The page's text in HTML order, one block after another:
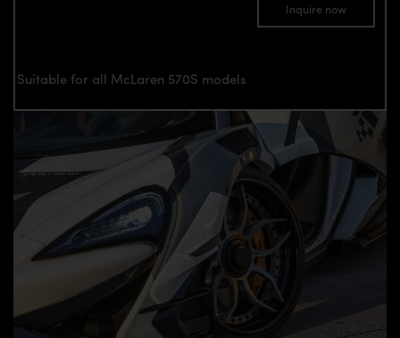
Inquire now
Suitable for all McLaren 570S models